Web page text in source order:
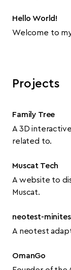
Projects
Family Tree
A 3D
related to.
Muscat Tech
A website to
Muscat.
neotest-
A neotest
OmanGo
Hello World!
Welcome to